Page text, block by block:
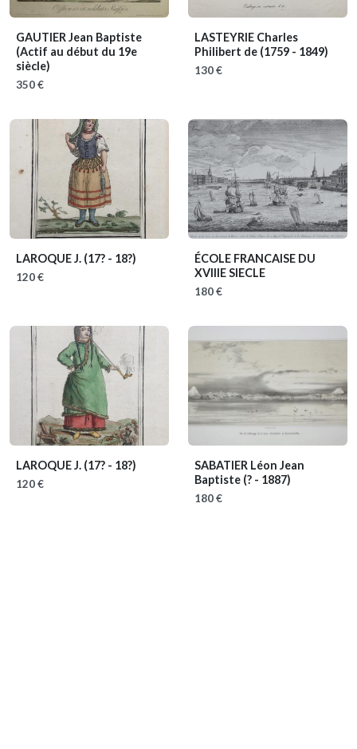
GAUTIER Jean Baptiste
(Actif au début du 19e
siècle)
350 €
LASTEYRIE Charles
Philibert de (1759 - 1849)
130 €
LAROQUE J. (17? - 18?)
120 €
ÉCOLE FRANCAISE DU
XVIIIE SIECLE
180 €
LAROQUE J. (17? - 18?)
120 €
SABATIER Léon Jean
Baptiste (? - 1887)
180 €